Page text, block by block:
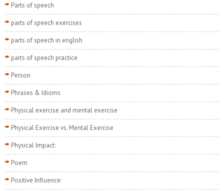
Parts of speech
parts of speech exercises
parts of speech in english
parts of speech practice
Person
Phrases & Idioms
Physical exercise and mental exercise
Physical Exercise vs. Mental Exercise
Physical Impact:
Poem
Positive Influence: